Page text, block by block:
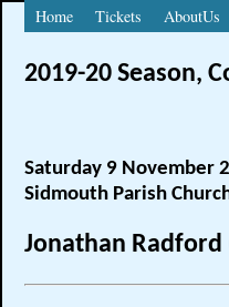
Home Tickets AboutUs
2019-20 Season,
Saturday 9 November
Sidmouth Parish
Jonathan